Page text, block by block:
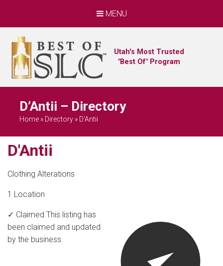
MENU
Utah's Most Trusted
"Best Of" Program
D’Antii – Directory
Home » Directory » D'Antii
D'Antii
Clothing Alterations
1 Location
✓ Claimed This listing has
been claimed and updated
by the business.